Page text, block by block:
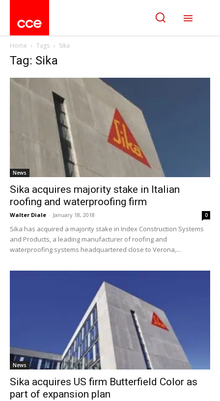
Home Tags Sika
Tag: Sika
News
Sika acquires majority stake in Italian
roofing and waterproofing firm
Walter Diale - January 18, 2018 0
Sika has acquired a majority stake in Index Construction Systems
and Products, a leading manufacturer of roofing and
waterproofing systems headquartered close to Verona,...
News
Sika acquires US firm Butterfield Color as
part of expansion plan